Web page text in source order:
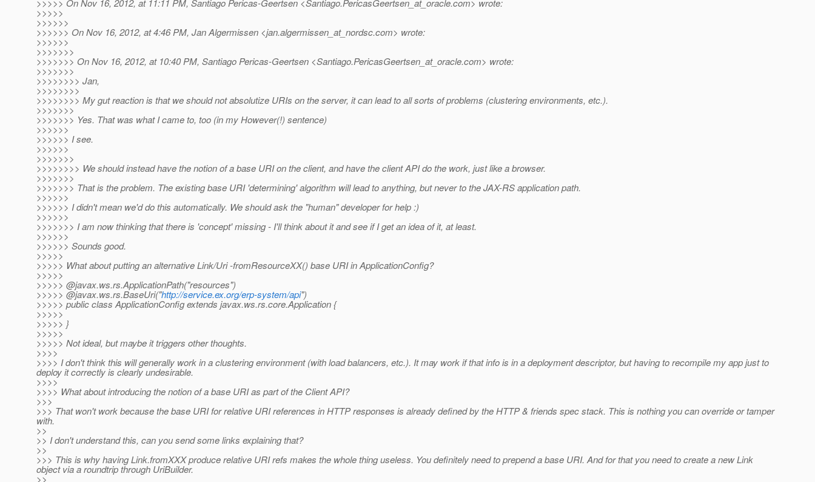
>>>>> On Nov 16, 2012, at 11:11 PM, Santiago Pericas-Geertsen <Santiago.PericasGeertsen_at_oracle.com> wrote:
>>>>>
>>>>>>
>>>>>> On Nov 16, 2012, at 4:46 PM, Jan Algermissen <jan.algermissen_at_nordsc.com> wrote:
>>>>>>
>>>>>>>
>>>>>>> On Nov 16, 2012, at 10:40 PM, Santiago Pericas-Geertsen <Santiago.PericasGeertsen_at_oracle.com> wrote:
>>>>>>>
>>>>>>>> Jan,
>>>>>>>>
>>>>>>>> My gut reaction is that we should not absolutize URIs on the server, it can lead to all sorts of problems (clustering environments, etc.).
>>>>>>>
>>>>>>> Yes. That was what I came to, too (in my However(!) sentence)
>>>>>>
>>>>>> I see.
>>>>>>
>>>>>>>
>>>>>>>> We should instead have the notion of a base URI on the client, and have the client API do the work, just like a browser.
>>>>>>>
>>>>>>> That is the problem. The existing base URI 'determining' algorithm will lead to anything, but never to the JAX-RS application path.
>>>>>>
>>>>>> I didn't mean we'd do this automatically. We should ask the "human" developer for help :)
>>>>>>
>>>>>>> I am now thinking that there is 'concept' missing - I'll think about it and see if I get an idea of it, at least.
>>>>>>
>>>>>> Sounds good.
>>>>>
>>>>> What about putting an alternative Link/Uri -fromResourceXX() base URI in ApplicationConfig?
>>>>>
>>>>> @javax.ws.rs.ApplicationPath("resources")
>>>>> @javax.ws.rs.BaseUri("http://service.ex.org/erp-system/api")
>>>>> public class ApplicationConfig extends javax.ws.rs.core.Application {
>>>>>
>>>>> }
>>>>>
>>>>> Not ideal, but maybe it triggers other thoughts.
>>>>
>>>> I don't think this will generally work in a clustering environment (with load balancers, etc.). It may work if that info is in a deployment descriptor, but having to recompile my app just to
deploy it correctly is clearly undesirable.
>>>>
>>>> What about introducing the notion of a base URI as part of the Client API?
>>>
>>> That won't work because the base URI for relative URI references in HTTP responses is already defined by the HTTP & friends spec stack. This is nothing you can override or tamper
with.
>>
>> I don't understand this, can you send some links explaining that?
>>
>>> This is why having Link.fromXXX produce relative URI refs makes the whole thing useless. You definitely need to prepend a base URI. And for that you need to create a new Link
object via a roundtrip through UriBuilder.
>>